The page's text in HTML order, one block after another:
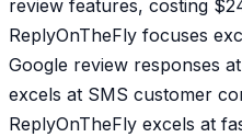
review features, costing
ReplyOnTheFly focuses
Google review responses
excels at SMS customer
ReplyOnTheFly excels at